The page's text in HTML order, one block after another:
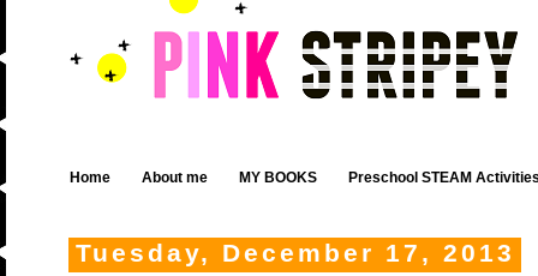
Home About me MY BOOKS Preschool STEAM
Tuesday, December 17, 2013